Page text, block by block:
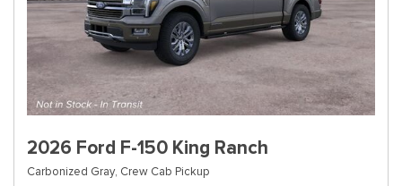
2026 Ford F-150 King Ranch
Carbonized Gray, Crew Cab Pickup